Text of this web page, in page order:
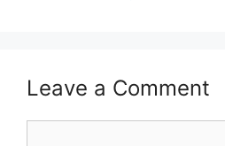
Leave a Comment